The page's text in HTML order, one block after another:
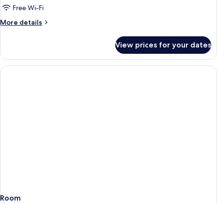
Free Wi-Fi
More details
More
View prices for your dates
Room